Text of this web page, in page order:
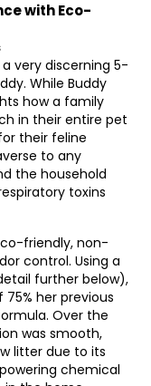
with Eco-
very discerning 5-
While Buddy
how a family
in their entire pet
their feline
to any
the household
toxins
friendly, non-
control. Using a
further below),
her previous
Over the
was smooth,
litter due to its
chemical